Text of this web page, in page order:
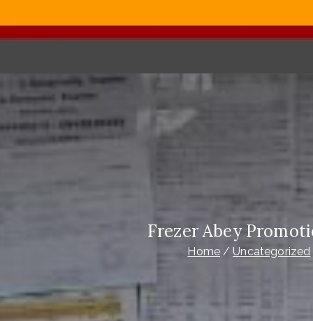
Frezer Abey
Home Uncategorized